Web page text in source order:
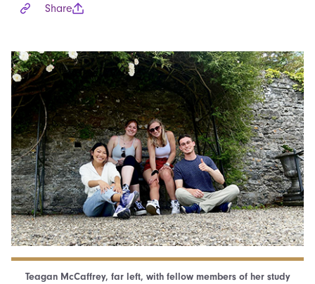
Share
Teagan McCaffrey, far left, with fellow members of her study